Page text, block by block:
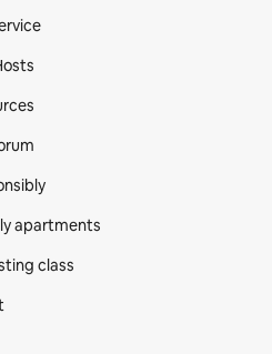
apartments
class